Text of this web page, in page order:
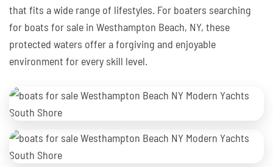
that fits a wide range of lifestyles. For boaters searching
for boats for sale in Westhampton Beach, NY, these
protected waters offer a forgiving and enjoyable
environment for every skill level.